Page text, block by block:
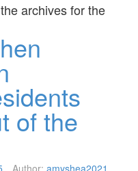
archives for the
of the